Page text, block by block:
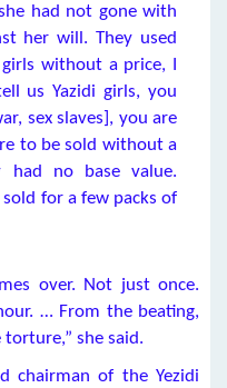
had not gone with
her will. They used
without a price, I
us Yazidi girls, you
sex slaves], you are
to be sold without a
had no base value.
sold for a few packs of
over. Not just once.
… From the beating,
she said.
chairman of the Yezidi